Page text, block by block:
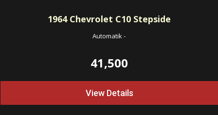
1964Chevrolet C10 Stepside
Automatik-
41,500
View Details